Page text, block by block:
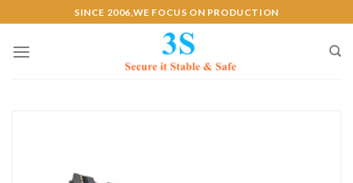
to
content
SINCE 2006,WE FOCUS ON PRODUCTION